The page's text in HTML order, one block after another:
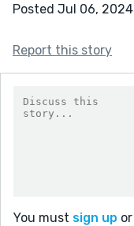
Posted Jul 06, 2024
Report this story
You must sign up or